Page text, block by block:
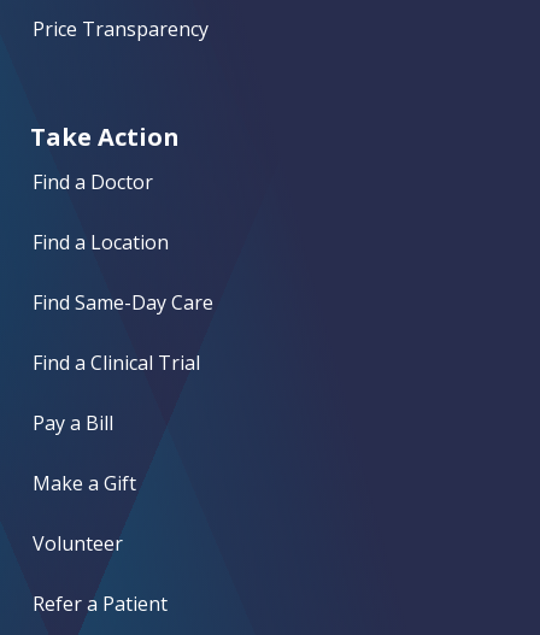
Price Transparency
Take Action
Find a Doctor
Find a Location
Find Same-Day Care
Find a Clinical Trial
Pay a Bill
Make a Gift
Volunteer
Refer a Patient